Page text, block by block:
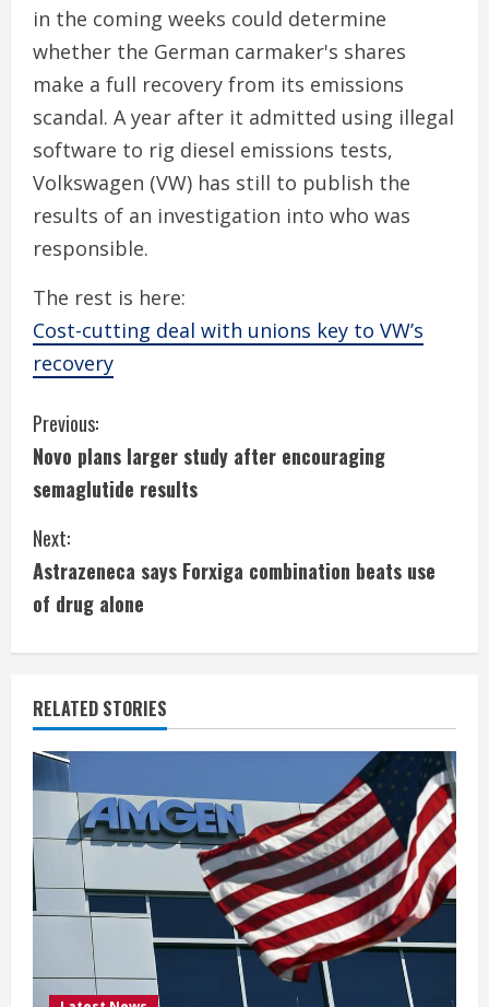
in the coming weeks could determine
whether the German carmaker's shares
make a full recovery from its emissions
scandal. A year after it admitted using illegal
software to rig diesel emissions tests,
Volkswagen (VW) has still to publish the
results of an investigation into who was
responsible.
The rest is here:
Cost-cutting deal with unions key to VW’s
recovery
C
o
n
t
i
n
u
e
R
e
a
d
i
Previous:
Novo plans larger study after encouraging
semaglutide results
Next:
Astrazeneca says Forxiga combination beats use
of drug alone
RELATED STORIES